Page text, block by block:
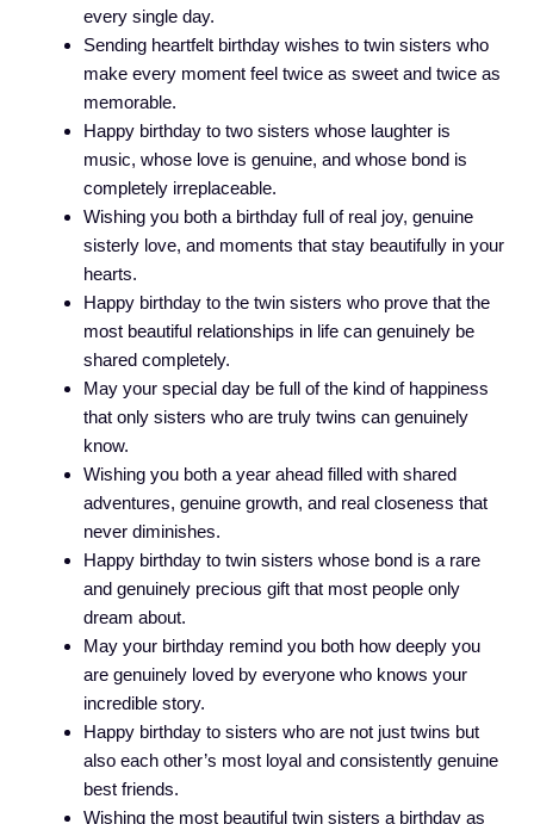
every single day.
Sending heartfelt birthday wishes to twin sisters who
make every moment feel twice as sweet and twice as
memorable.
Happy birthday to two sisters whose laughter is
music, whose love is genuine, and whose bond is
completely irreplaceable.
Wishing you both a birthday full of real joy, genuine
sisterly love, and moments that stay beautifully in your
hearts.
Happy birthday to the twin sisters who prove that the
most beautiful relationships in life can genuinely be
shared completely.
May your special day be full of the kind of happiness
that only sisters who are truly twins can genuinely
know.
Wishing you both a year ahead filled with shared
adventures, genuine growth, and real closeness that
never diminishes.
Happy birthday to twin sisters whose bond is a rare
and genuinely precious gift that most people only
dream about.
May your birthday remind you both how deeply you
are genuinely loved by everyone who knows your
incredible story.
Happy birthday to sisters who are not just twins but
also each other’s most loyal and consistently genuine
best friends.
Wishing the most beautiful twin sisters a birthday as